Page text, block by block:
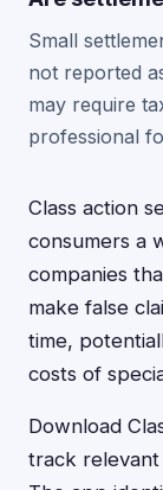
Small
not reported
may require
professional
Class action
consumers a
companies
make false
time,
costs of
Download
track relevant